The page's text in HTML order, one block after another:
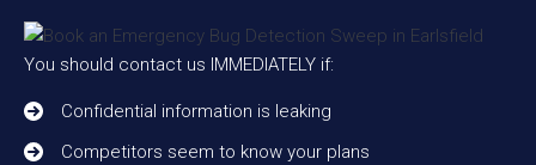
You should contact us IMMEDIATELY if:
Confidential information is leaking
Competitors seem to know your plans